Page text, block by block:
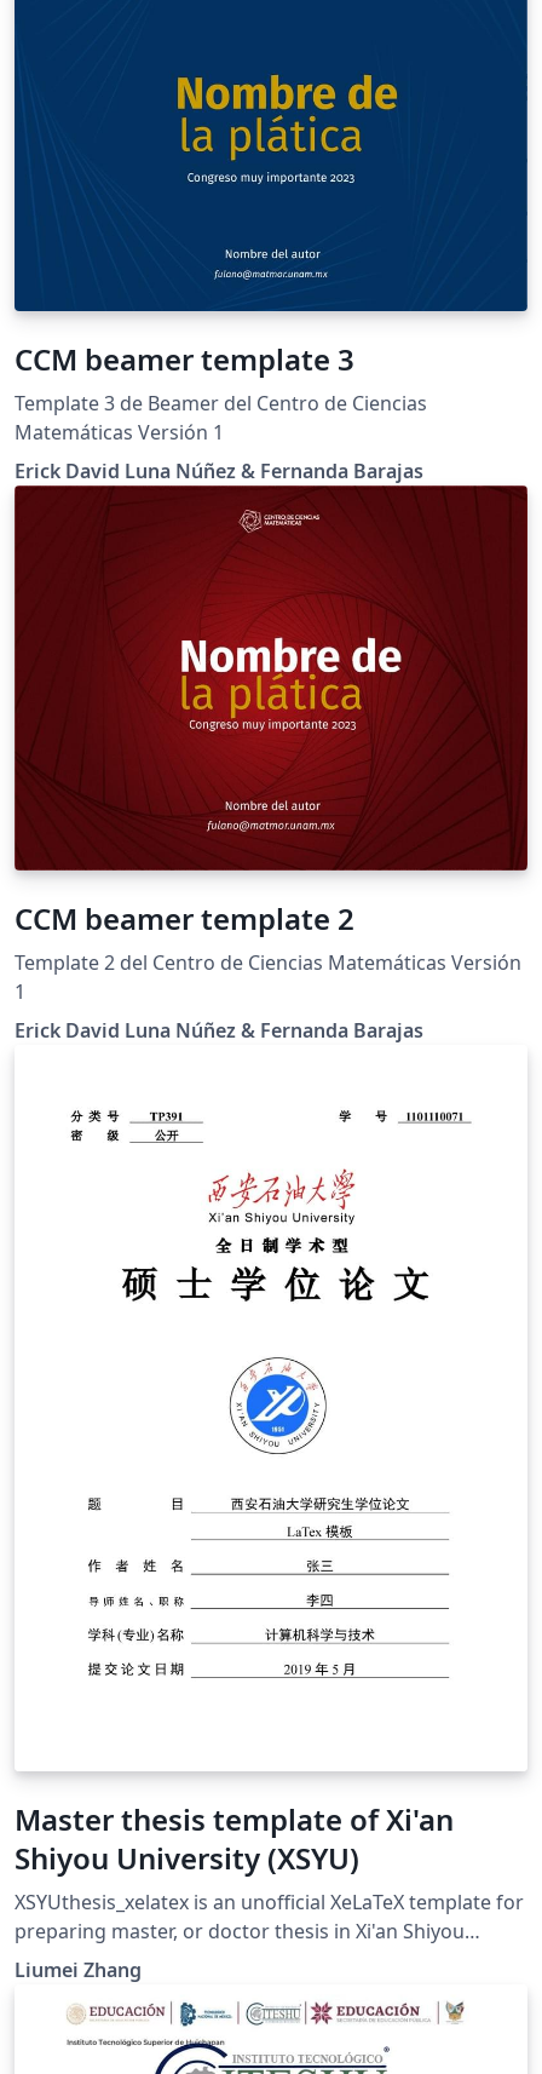
CCM beamer template 3
Template 3 de Beamer del Centro de Ciencias
Matemáticas Versión 1
Erick David Luna Núñez & Fernanda Barajas
CCM beamer template 2
Template 2 del Centro de Ciencias Matemáticas Versión
1
Erick David Luna Núñez & Fernanda Barajas
Master thesis template of Xi'an
Shiyou University (XSYU)
XSYUthesis_xelatex is an unofficial XeLaTeX template for
preparing master, or doctor thesis in Xi'an Shiyou
University. 本模板的默认封面为学术型硕士封面。 论文和作
者的相关信息可在XSYUthesis.cfg文件中进行修改。 参考文
献在./bib/tex.bib文件中录入。百度学术和谷歌学术均支持
BibTeX格式导出，但其中夹杂很多不规范的条目，应注意进
Liumei Zhang